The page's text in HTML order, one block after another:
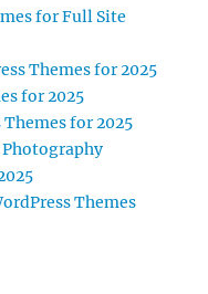
for Full Site
Themes for 2025
for 2025
Themes for 2025
Photography
Themes